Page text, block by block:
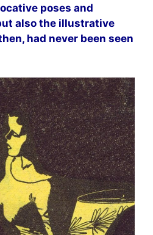
poses and
also the illustrative
had never been seen